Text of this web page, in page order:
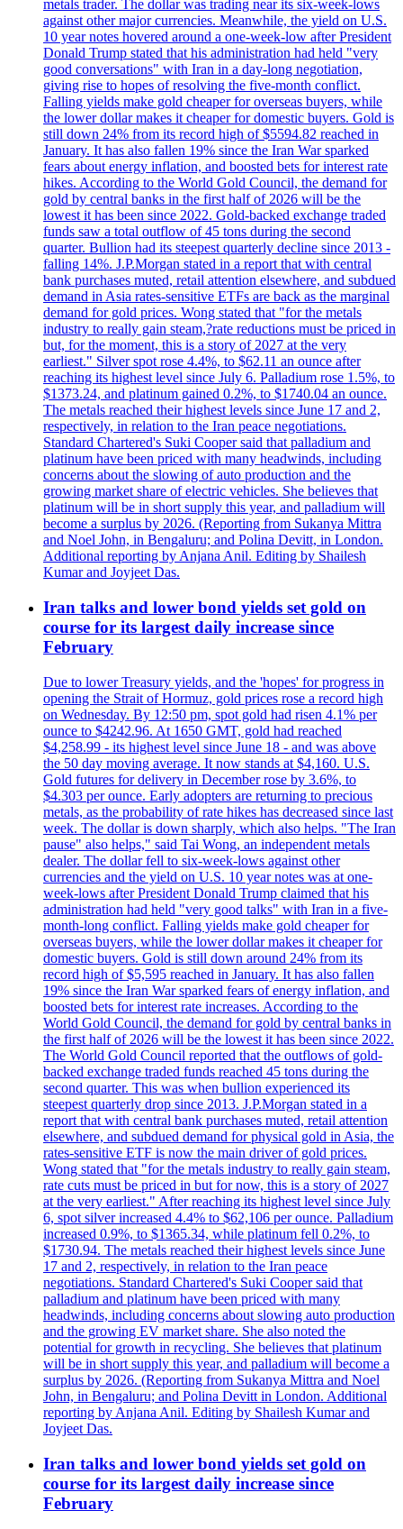
metals trader. The dollar was trading near its six-week-lows
against other major currencies. Meanwhile, the yield on U.S.
10 year notes hovered around a one-week-low after President
Donald Trump stated that his administration had held "very
good conversations" with Iran in a day-long negotiation,
giving rise to hopes of resolving the five-month conflict.
Falling yields make gold cheaper for overseas buyers, while
the lower dollar makes it cheaper for domestic buyers. Gold is
still down 24% from its record high of $5594.82 reached in
January. It has also fallen 19% since the Iran War sparked
fears about energy inflation, and boosted bets for interest rate
hikes. According to the World Gold Council, the demand for
gold by central banks in the first half of 2026 will be the
lowest it has been since 2022. Gold-backed exchange traded
funds saw a total outflow of 45 tons during the second
quarter. Bullion had its steepest quarterly decline since 2013 -
falling 14%. J.P.Morgan stated in a report that with central
bank purchases muted, retail attention elsewhere, and subdued
demand in Asia rates-sensitive ETFs are back as the marginal
demand for gold prices. Wong stated that "for the metals
industry to really gain steam,?rate reductions must be priced in
but, for the moment, this is a story of 2027 at the very
earliest." Silver spot rose 4.4%, to $62.11 an ounce after
reaching its highest level since July 6. Palladium rose 1.5%, to
$1373.24, and platinum gained 0.2%, to $1740.04 an ounce.
The metals reached their highest levels since June 17 and 2,
respectively, in relation to the Iran peace negotiations.
Standard Chartered's Suki Cooper said that palladium and
platinum have been priced with many headwinds, including
concerns about the slowing of auto production and the
growing market share of electric vehicles. She believes that
platinum will be in short supply this year, and palladium will
become a surplus by 2026. (Reporting from Sukanya Mittra
and Noel John, in Bengaluru; and Polina Devitt, in London.
Additional reporting by Anjana Anil. Editing by Shailesh
Kumar and Joyjeet Das.
Iran talks and lower bond yields set gold on
course for its largest daily increase since
February
Due to lower Treasury yields, and the 'hopes' for progress in
opening the Strait of Hormuz, gold prices rose a record high
on Wednesday. By 12:50 pm, spot gold had risen 4.1% per
ounce to $4242.96. At 1650 GMT, gold had reached
$4,258.99 - its highest level since June 18 - and was above
the 50 day moving average. It now stands at $4,160. U.S.
Gold futures for delivery in December rose by 3.6%, to
$4.303 per ounce. Early adopters are returning to precious
metals, as the probability of rate hikes has decreased since last
week. The dollar is down sharply, which also helps. "The Iran
pause" also helps," said Tai Wong, an independent metals
dealer. The dollar fell to six-week-lows against other
currencies and the yield on U.S. 10 year notes was at one-
week-lows after President Donald Trump claimed that his
administration had held "very good talks" with Iran in a five-
month-long conflict. Falling yields make gold cheaper for
overseas buyers, while the lower dollar makes it cheaper for
domestic buyers. Gold is still down around 24% from its
record high of $5,595 reached in January. It has also fallen
19% since the Iran War sparked fears of energy inflation, and
boosted bets for interest rate increases. According to the
World Gold Council, the demand for gold by central banks in
the first half of 2026 will be the lowest it has been since 2022.
The World Gold Council reported that the outflows of gold-
backed exchange traded funds reached 45 tons during the
second quarter. This was when bullion experienced its
steepest quarterly drop since 2013. J.P.Morgan stated in a
report that with central bank purchases muted, retail attention
elsewhere, and subdued demand for physical gold in Asia, the
rates-sensitive ETF is now the main driver of gold prices.
Wong stated that "for the metals industry to really gain steam,
rate cuts must be priced in but for now, this is a story of 2027
at the very earliest." After reaching its highest level since July
6, spot silver increased 4.4% to $62,106 per ounce. Palladium
increased 0.9%, to $1365.34, while platinum fell 0.2%, to
$1730.94. The metals reached their highest levels since June
17 and 2, respectively, in relation to the Iran peace
negotiations. Standard Chartered's Suki Cooper said that
palladium and platinum have been priced with many
headwinds, including concerns about slowing auto production
and the growing EV market share. She also noted the
potential for growth in recycling. She believes that platinum
will be in short supply this year, and palladium will become a
surplus by 2026. (Reporting from Sukanya Mittra and Noel
John, in Bengaluru; and Polina Devitt in London. Additional
reporting by Anjana Anil. Editing by Shailesh Kumar and
Joyjeet Das.
Iran talks and lower bond yields set gold on
course for its largest daily increase since
February